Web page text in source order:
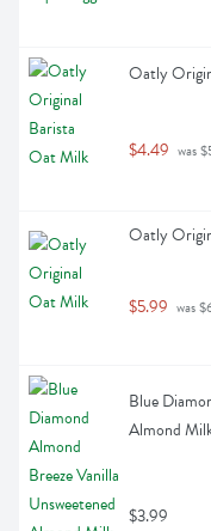
Oatly
$4.49 was
Oatly
$5.99 was
Blue
Almond
$3.99